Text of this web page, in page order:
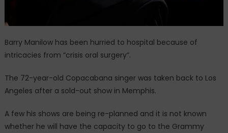
Barry Manilow has been hurried to hospital because of
intricacies from “crisis oral surgery”.
The 72-year-old Copacabana singer was taken back to Los
Angeles after a sold-out show in Memphis.
A few his shows are being re-planned and it is not known
whether he will have the capacity to go to the Grammy